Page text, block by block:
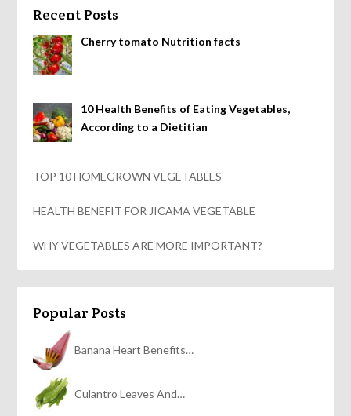
Recent Posts
Cherry tomato Nutrition facts
10 Health Benefits of Eating Vegetables,
According to a Dietitian
TOP 10 HOMEGROWN VEGETABLES
HEALTH BENEFIT FOR JICAMA VEGETABLE
WHY VEGETABLES ARE MORE IMPORTANT?
Popular Posts
Banana Heart Benefits…
Culantro Leaves And…